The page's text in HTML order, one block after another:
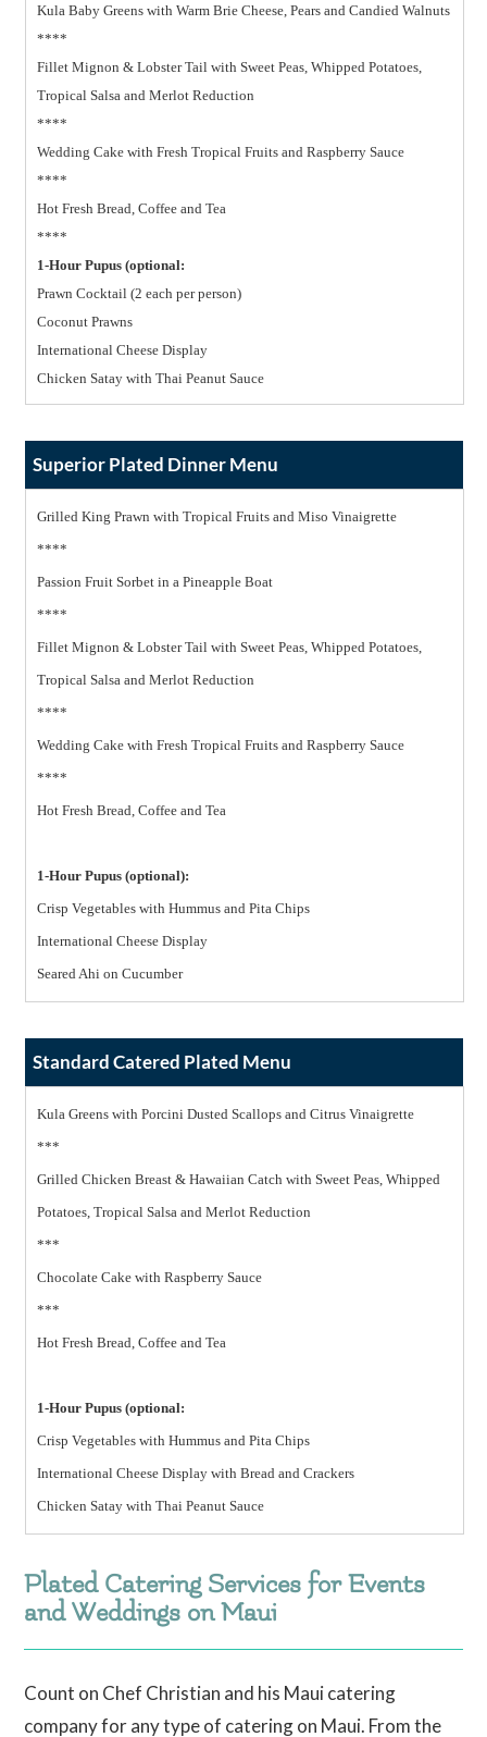
Kula Baby Greens with Warm Brie Cheese, Pears and Candied Walnuts
****
Fillet Mignon & Lobster Tail with Sweet Peas, Whipped Potatoes,
Tropical Salsa and Merlot Reduction
****
Wedding Cake with Fresh Tropical Fruits and Raspberry Sauce
****
Hot Fresh Bread, Coffee and Tea
****
1-Hour Pupus (optional:
Prawn Cocktail (2 each per person)
Coconut Prawns
International Cheese Display
Chicken Satay with Thai Peanut Sauce
Superior Plated Dinner Menu
Grilled King Prawn with Tropical Fruits and Miso Vinaigrette
****
Passion Fruit Sorbet in a Pineapple Boat
****
Fillet Mignon & Lobster Tail with Sweet Peas, Whipped Potatoes,
Tropical Salsa and Merlot Reduction
****
Wedding Cake with Fresh Tropical Fruits and Raspberry Sauce
****
Hot Fresh Bread, Coffee and Tea
1-Hour Pupus (optional):
Crisp Vegetables with Hummus and Pita Chips
International Cheese Display
Seared Ahi on Cucumber
Standard Catered Plated Menu
Kula Greens with Porcini Dusted Scallops and Citrus Vinaigrette
***
Grilled Chicken Breast & Hawaiian Catch with Sweet Peas, Whipped
Potatoes, Tropical Salsa and Merlot Reduction
***
Chocolate Cake with Raspberry Sauce
***
Hot Fresh Bread, Coffee and Tea
1-Hour Pupus (optional:
Crisp Vegetables with Hummus and Pita Chips
International Cheese Display with Bread and Crackers
Chicken Satay with Thai Peanut Sauce
Plated Catering Services for Events
and Weddings on Maui
Count on Chef Christian and his Maui catering
company for any type of catering on Maui. From the